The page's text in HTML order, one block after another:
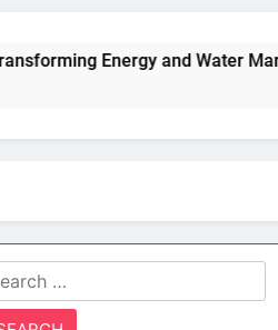
and Water Management in